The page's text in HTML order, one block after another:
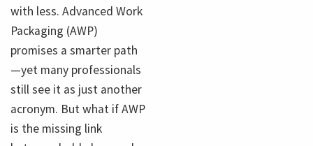
with less. Advanced Work
Packaging (AWP)
promises a smarter path
—yet many professionals
still see it as just another
acronym. But what if AWP
is the missing link